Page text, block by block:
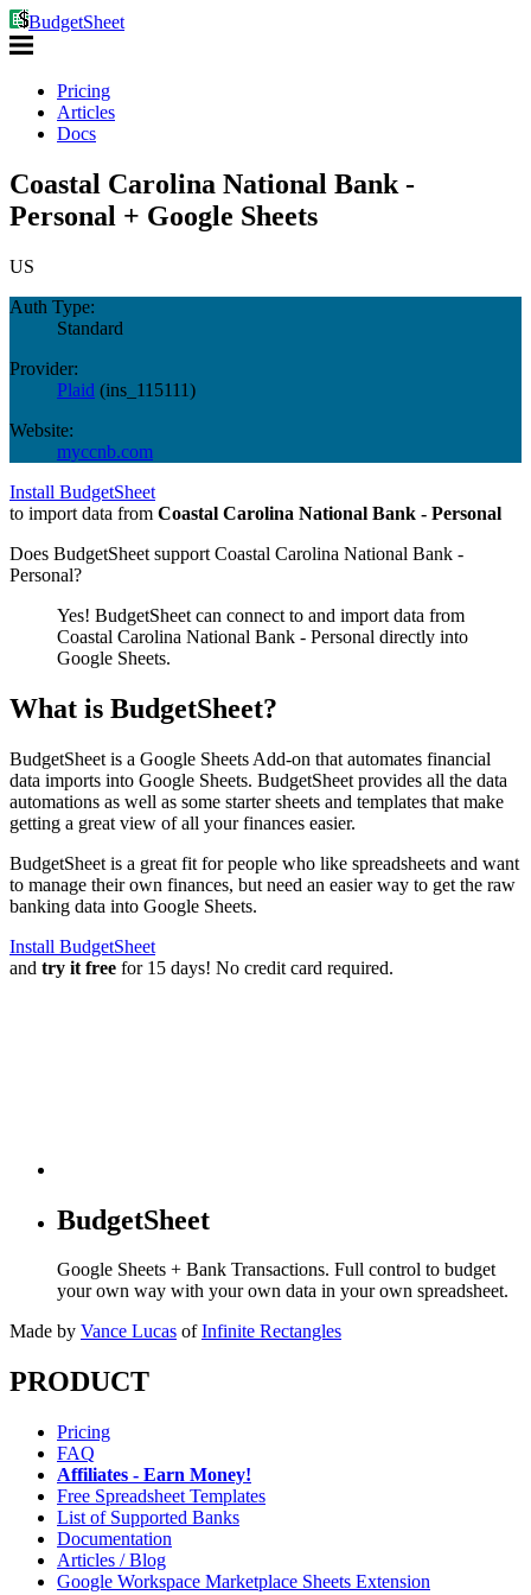
BudgetSheet
Pricing
Articles
Docs
Coastal Carolina National Bank -
Personal + Google Sheets
US
Auth Type:
Standard
Provider:
Plaid (ins_115111)
Website:
myccnb.com
Install BudgetSheet
to import data from Coastal Carolina National Bank - Personal
Does BudgetSheet support Coastal Carolina National Bank -
Personal?
Yes! BudgetSheet can connect to and import data from
Coastal Carolina National Bank - Personal directly into
Google Sheets.
What is BudgetSheet?
BudgetSheet is a Google Sheets Add-on that automates financial
data imports into Google Sheets. BudgetSheet provides all the data
automations as well as some starter sheets and templates that make
getting a great view of all your finances easier.
BudgetSheet is a great fit for people who like spreadsheets and want
to manage their own finances, but need an easier way to get the raw
banking data into Google Sheets.
Install BudgetSheet
and try it free for 15 days! No credit card required.
BudgetSheet
Google Sheets + Bank Transactions. Full control to budget
your own way with your own data in your own spreadsheet.
Made by Vance Lucas of Infinite Rectangles
PRODUCT
Pricing
FAQ
Affiliates - Earn Money!
Free Spreadsheet Templates
List of Supported Banks
Documentation
Articles / Blog
Google Workspace Marketplace Sheets Extension